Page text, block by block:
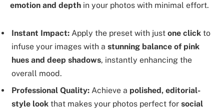
emotion and depth in your photos with minimal effort.
Instant Impact: Apply the preset with just one click to
infuse your images with a stunning balance of pink
hues and deep shadows, instantly enhancing the
overall mood.
Professional Quality: Achieve a polished, editorial-
style look that makes your photos perfect for social